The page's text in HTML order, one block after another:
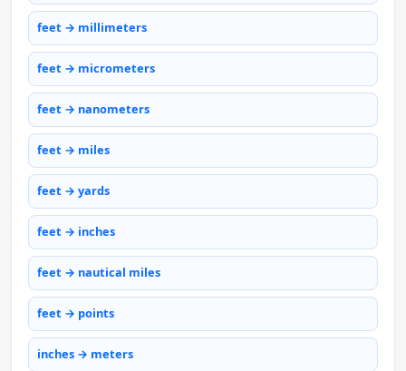
feet → millimeters
feet → micrometers
feet → nanometers
feet → miles
feet → yards
feet → inches
feet → nautical miles
feet → points
inches → meters